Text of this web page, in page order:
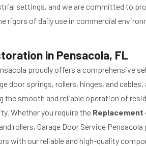
settings, and we are committed to
rigors of daily use in commercial
in Pensacola, FL
proudly offers a comprehensive
door springs, rollers, hinges, and
smooth and reliable operation of
Whether you require the Replacement
rollers, Garage Door Service
with our reliable and high-quality